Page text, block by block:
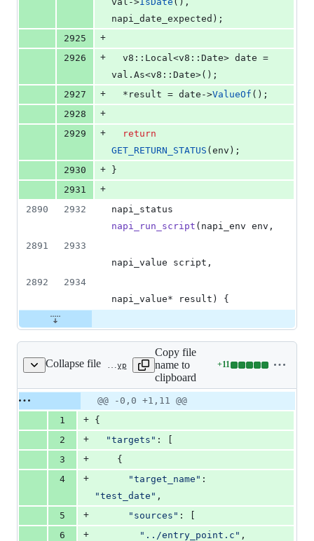
napi_date_expected);
2925
+
2926
+
val. As<v8::Date>();
2927
+
  *result = date->
ValueOf ();
2928
+
2929
+
return
GET_RETURN_STATUS (env);
2930
+ }
2931
+
2890
2932
napi_run_script (napi_env env,
2891
2933
napi_value script,
2892
2934
napi_value* result) {
Collapse file test/js-native-api/test_date/binding.gyp
Copy file
name to
clipboard
+11
Lines
11
additions
0
Original
file line
Diff line
number
Diff
line
@@ -0,0 +1,11 @@
1
+ {
2
+ "targets" : [
3
+
    {
4
+ "target_name"
"test_date" ,
5
+ "sources" : [
6
+ "../entry_point.c" ,